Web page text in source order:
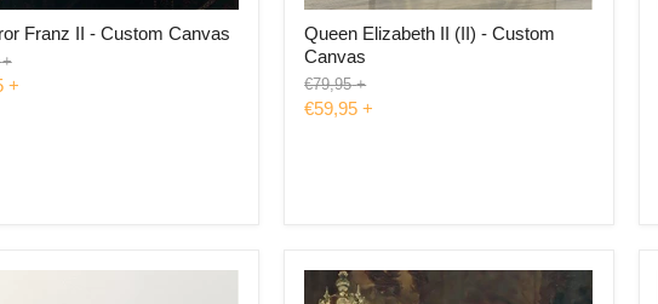
Franz II - Custom Canvas
+
+
Queen Elizabeth II (II) - Custom
Canvas
Original
price
€79,95 +
€59,95 +